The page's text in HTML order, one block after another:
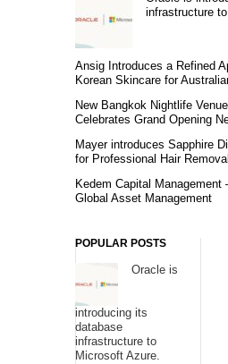
infrastructure
Ansig Introduces a Refined
Korean Skincare for
New Bangkok Nightlife
Celebrates Grand Opening
Mayer introduces Sapphire
for Professional Hair
Kedem Capital
Global Asset Management
POPULAR POSTS
Oracle is
introducing its
database
infrastructure to
Microsoft Azure.